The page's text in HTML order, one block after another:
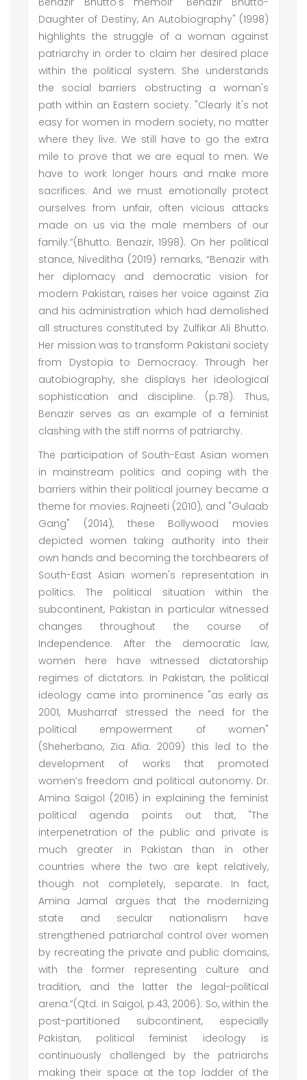
Daughter of Destiny, An Autobiography" (1998)
highlights the struggle of a woman against
patriarchy in order to claim her desired place
within the political system. She understands
the social barriers obstructing a woman's
path within an Eastern society. "Clearly it's not
easy for women in modern society, no matter
where they live. We still have to go the extra
mile to prove that we are equal to men. We
have to work longer hours and make more
sacrifices. And we must emotionally protect
ourselves from unfair, often vicious attacks
made on us via the male members of our
family.”(Bhutto. Benazir, 1998). On her political
stance, Niveditha (2019) remarks, “Benazir with
her diplomacy and democratic vision for
modern Pakistan, raises her voice against Zia
and his administration which had demolished
all structures constituted by Zulfikar Ali Bhutto.
Her mission was to transform Pakistani society
from Dystopia to Democracy. Through her
autobiography, she displays her ideological
sophistication and discipline. (p.78). Thus,
Benazir serves as an example of a feminist
clashing with the stiff norms of patriarchy.
The participation of South-East Asian women
in mainstream politics and coping with the
barriers within their political journey became a
theme for movies. Rajneeti (2010), and "Gulaab
Gang" (2014), these Bollywood movies
depicted women taking authority into their
own hands and becoming the torchbearers of
South-East Asian women's representation in
politics. The political situation within the
subcontinent, Pakistan in particular witnessed
changes throughout the course of
Independence. After the democratic law,
women here have witnessed dictatorship
regimes of dictators. In Pakistan, the political
ideology came into prominence "as early as
2001, Musharraf stressed the need for the
political empowerment of women"
(Sheherbano, Zia Afia. 2009) this led to the
development of works that promoted
women’s freedom and political autonomy. Dr.
Amina Saigol (2016) in explaining the feminist
political agenda points out that, "The
interpenetration of the public and private is
much greater in Pakistan than in other
countries where the two are kept relatively,
though not completely, separate. In fact,
Amina Jamal argues that the modernizing
state and secular nationalism have
strengthened patriarchal control over women
by recreating the private and public domains,
with the former representing culture and
tradition, and the latter the legal-political
arena.”(Qtd. in Saigol, p.43, 2006). So, within the
post-partitioned subcontinent, especially
Pakistan, political feminist ideology is
continuously challenged by the patriarchs
making their space at the top ladder of the